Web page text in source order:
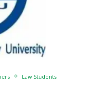
Law Students